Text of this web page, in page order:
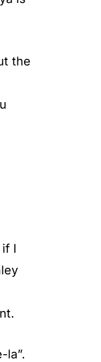
the
I
la”.